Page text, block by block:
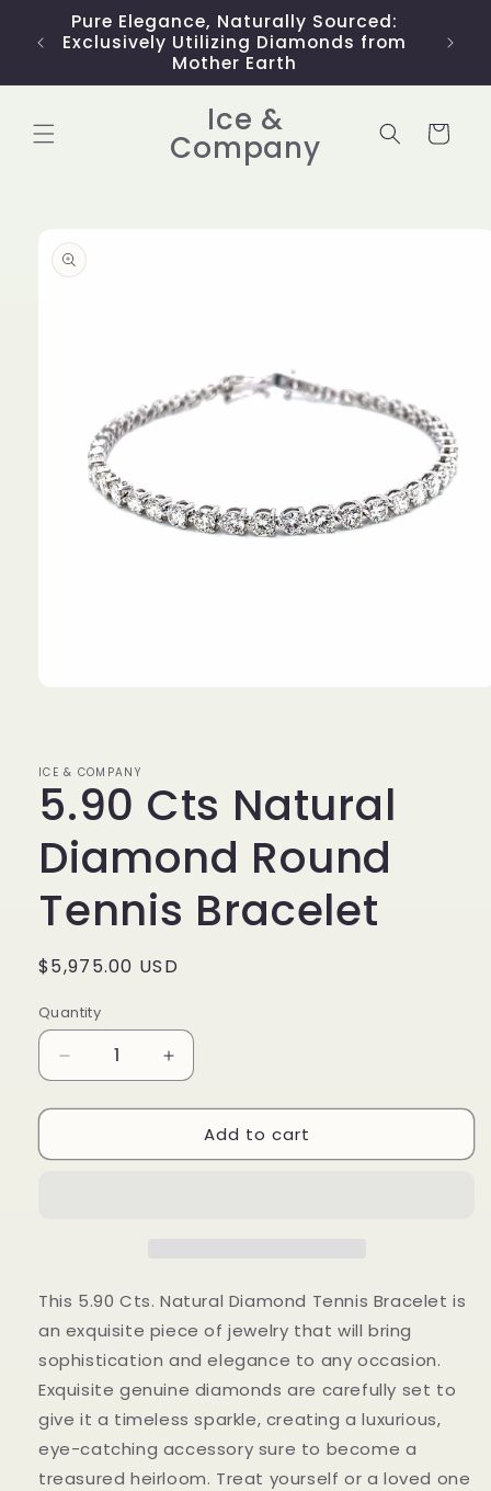
Skip to
content
Pure Elegance, Naturally Sourced:
Exclusively Utilizing Diamonds from
Mother Earth
Ice &
Company Cart
product
information
ICE & COMPANY
5.90 Cts Natural
Diamond Round
Tennis Bracelet
Regular
$5,975.00 USD
Quantity
Decrease
quantity
for
Cts
Increase
quantity
for
5.90
Cts
Add to cart
This 5.90 Cts. Natural Diamond Tennis Bracelet is
an exquisite piece of jewelry that will bring
sophistication and elegance to any occasion.
Exquisite genuine diamonds are carefully set to
give it a timeless sparkle, creating a luxurious,
eye-catching accessory sure to become a
treasured heirloom. Treat yourself or a loved one